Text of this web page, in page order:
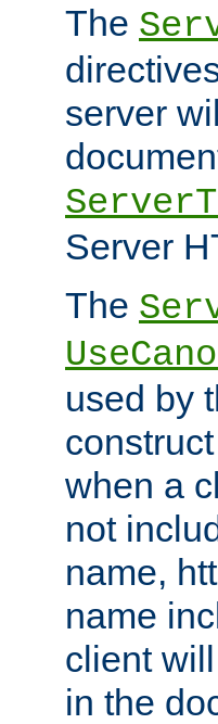
The
server
Server
The
used by
when a
not
name,
name
client
in the